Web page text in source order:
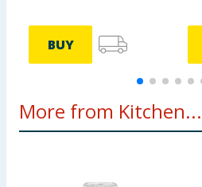
BUY
More from Kitchen...